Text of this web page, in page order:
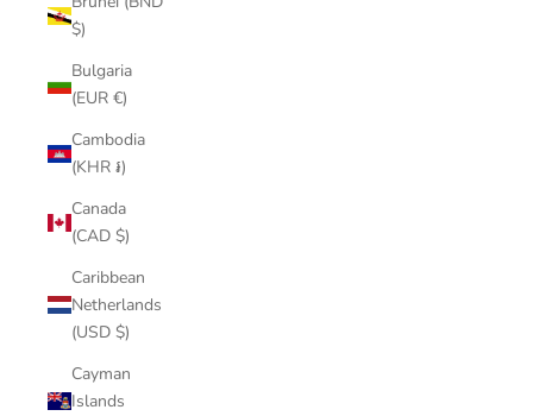
$)
Bulgaria
(EUR €)
Cambodia
(KHR ៛)
Canada
(CAD $)
Caribbean
Netherlands
(USD $)
Cayman
Islands